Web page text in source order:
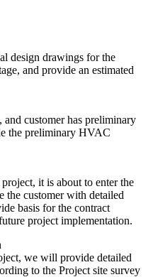
design drawings for the
and provide an estimated
and customer has preliminary
the preliminary HVAC
it is about to enter the
the customer with detailed
basis for the contract
project implementation.
we will provide detailed
to the Project site survey